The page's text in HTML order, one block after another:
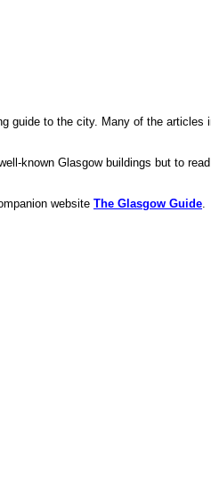
guide to the city. Many of the
known Glasgow buildings but to
website The Glasgow Guide.